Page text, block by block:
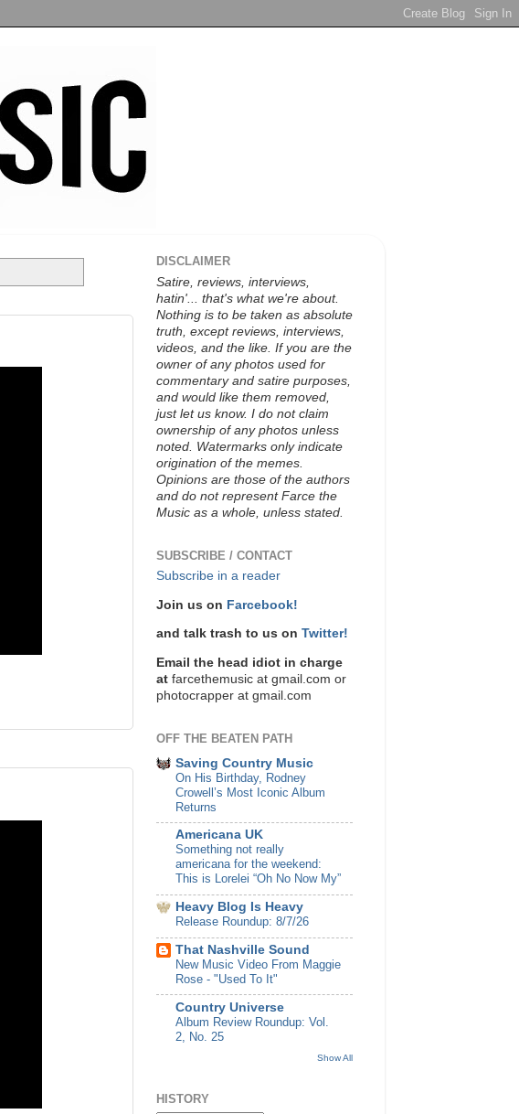
DISCLAIMER
Satire, reviews, interviews,
hatin'... that's what we're about.
Nothing is to be taken as absolute
truth, except reviews, interviews,
videos, and the like. If you are the
owner of any photos used for
commentary and satire purposes,
and would like them removed,
just let us know. I do not claim
ownership of any photos unless
noted. Watermarks only indicate
origination of the memes.
Opinions are those of the authors
and do not represent Farce the
Music as a whole, unless stated.
SUBSCRIBE / CONTACT
Subscribe in a reader
Join us on Farcebook!
and talk trash to us on Twitter!
Email the head idiot in charge
at farcethemusic at gmail.com or
photocrapper at gmail.com
OFF THE BEATEN PATH
Saving Country Music
On His Birthday, Rodney
Crowell’s Most Iconic Album
Returns
Americana UK
Something not really
americana for the weekend:
This is Lorelei “Oh No Now My”
Heavy Blog Is Heavy
Release Roundup: 8/7/26
That Nashville Sound
New Music Video From Maggie
Rose - "Used To It"
Country Universe
Album Review Roundup: Vol.
2, No. 25
Show All
HISTORY